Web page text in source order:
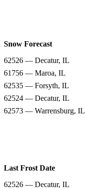
Snow Forecast
62526 — Decatur, IL
61756 — Maroa, IL
62535 — Forsyth, IL
62524 — Decatur, IL
62573 — Warrensburg, IL
Last Frost Date
62526 — Decatur, IL